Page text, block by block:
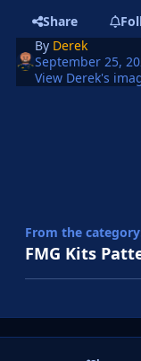
Share
By Derek
September 25,
View Derek's
From the
FMG Kits